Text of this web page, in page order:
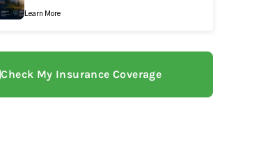
Learn More
Check My Insurance Coverage